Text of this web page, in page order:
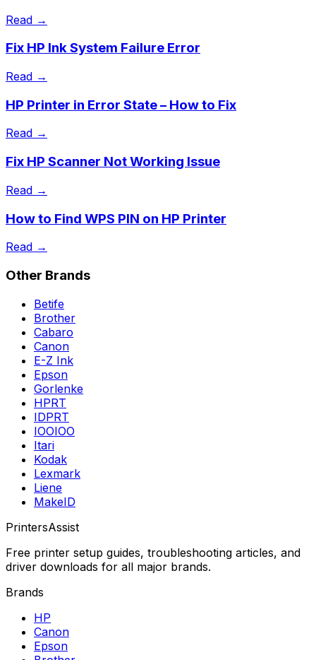
Read →
Fix HP Ink System Failure Error
Read →
HP Printer in Error State – How to Fix
Read →
Fix HP Scanner Not Working Issue
Read →
How to Find WPS PIN on HP Printer
Read →
Other Brands
Betife
Brother
Cabaro
Canon
E-Z Ink
Epson
Gorlenke
HPRT
IDPRT
IOOIOO
Itari
Kodak
Lexmark
Liene
MakeID
PrintersAssist
Free printer setup guides, troubleshooting articles, and
driver downloads for all major brands.
Brands
HP
Canon
Epson